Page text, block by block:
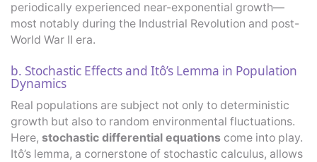
periodically experienced near-exponential growth—
most notably during the Industrial Revolution and post-
World War II era.
b. Stochastic Effects and Itô’s Lemma in Population
Dynamics
Real populations are subject not only to deterministic
growth but also to random environmental fluctuations.
Here, stochastic differential equations come into play.
Itô’s lemma, a cornerstone of stochastic calculus, allows